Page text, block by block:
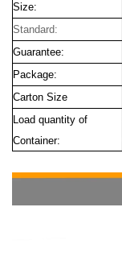
Size:
Standard:
Guarantee:
Package:
Carton Size
Load quantity of
Container: